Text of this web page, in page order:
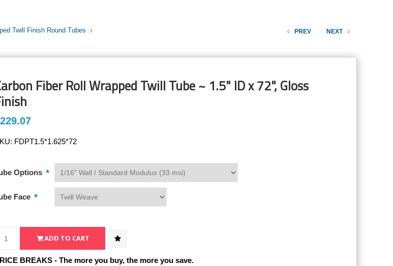
Twill Finish Round Tubes PREV NEXT
Fiber Roll Wrapped Twill Tube ~ 1.5" ID x 72", Gloss
FDPT1.5*1.625*72
Options *
Face *
BREAKS - The more you buy, the more you save.